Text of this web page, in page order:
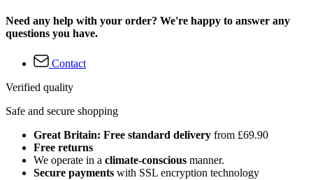
Need any help with your order? We're happy to answer any
questions you have.
Contact
Verified quality
Safe and secure shopping
Great Britain: Free standard delivery from £69.90
Free returns
We operate in a climate-conscious manner.
Secure payments with SSL encryption technology